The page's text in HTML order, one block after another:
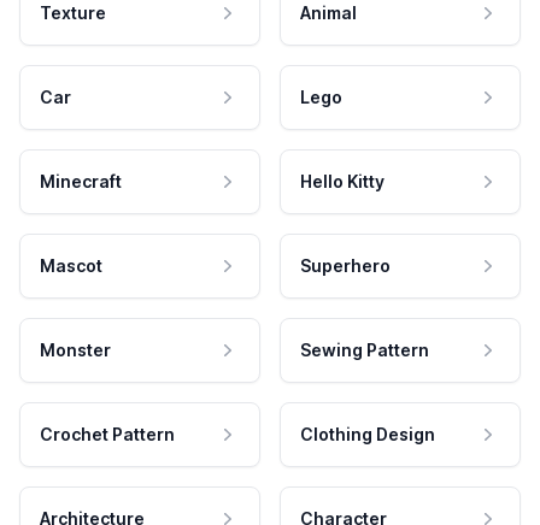
Texture Animal
Car Lego
Minecraft Hello Kitty
Mascot Superhero
Monster Sewing Pattern
Crochet Pattern Clothing Design
Architecture Character